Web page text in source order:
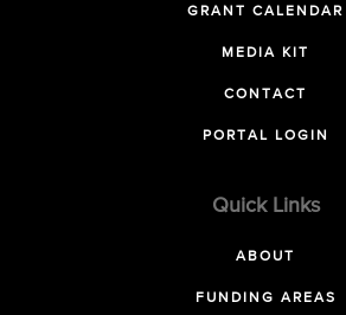
GRANT CALENDAR
MEDIA KIT
CONTACT
PORTAL LOGIN
Quick Links
ABOUT
FUNDING AREAS